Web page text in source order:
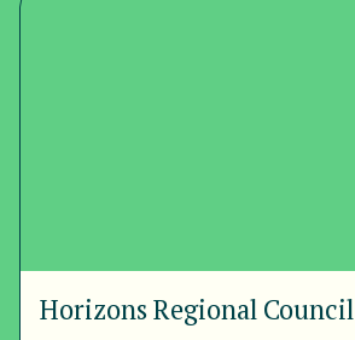
Horizons Regional Council